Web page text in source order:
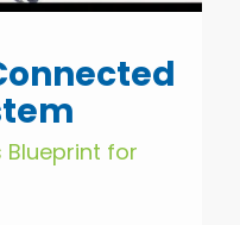
Blueprint for